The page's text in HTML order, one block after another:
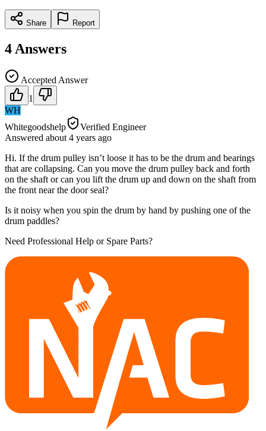
Share Report
4 Answers
Accepted Answer
1
WH
Whitegoodshelp
Verified Engineer
Answered about 4 years ago
Hi. If the drum pulley isn’t loose it has to be the drum and bearings
that are collapsing. Can you move the drum pulley back and forth
on the shaft or can you lift the drum up and down on the shaft from
the front near the door seal?
Is it noisy when you spin the drum by hand by pushing one of the
drum paddles?
Need Professional Help or Spare Parts?